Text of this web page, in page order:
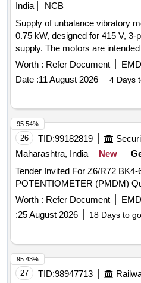
India
NCB
Supply of unbalance vibratory
0.75 kW, designed for 415 V,
supply. The motors are
applications requiring controlled
Worth : Refer Document
Date :11 August 2026 4 Days
26 TID:99182819
Maharashtra, India
New
Tender Invited For Z6/R72 BK4-
Worth : Refer Document
:25 August 2026 18 Days to go
95.54%
27 TID:98947713
95.43%